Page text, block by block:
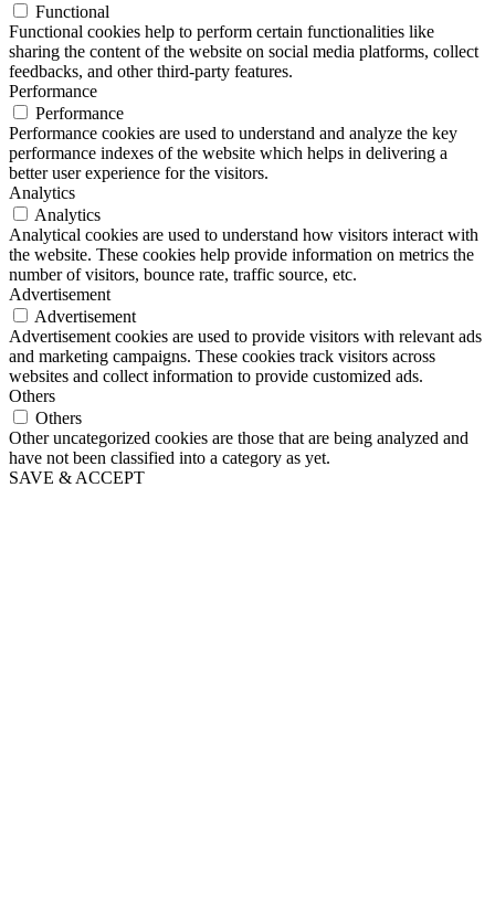
Functional
Functional cookies help to perform certain functionalities like
sharing the content of the website on social media platforms, collect
feedbacks, and other third-party features.
Performance
Performance
Performance cookies are used to understand and analyze the key
performance indexes of the website which helps in delivering a
better user experience for the visitors.
Analytics
Analytics
Analytical cookies are used to understand how visitors interact with
the website. These cookies help provide information on metrics the
number of visitors, bounce rate, traffic source, etc.
Advertisement
Advertisement
Advertisement cookies are used to provide visitors with relevant ads
and marketing campaigns. These cookies track visitors across
websites and collect information to provide customized ads.
Others
Others
Other uncategorized cookies are those that are being analyzed and
have not been classified into a category as yet.
SAVE & ACCEPT